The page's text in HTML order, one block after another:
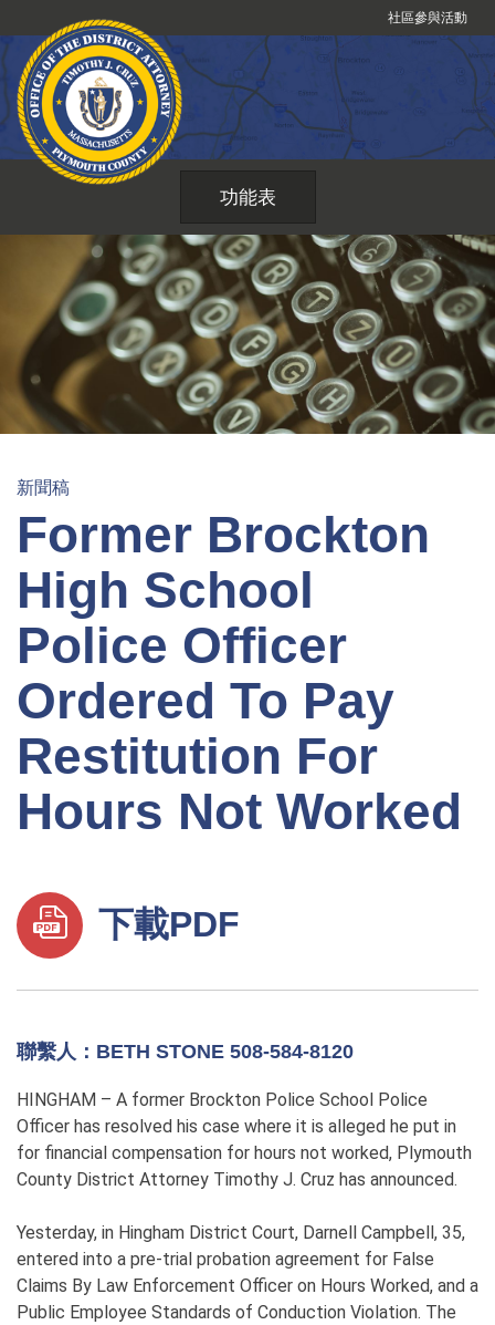
到
內
社區參與活動
功能表
新聞稿
Former Brockton
High School
Police Officer
Ordered To Pay
Restitution For
Hours Not Worked
下載PDF
聯繫人：BETH STONE 508-584-8120
HINGHAM – A former Brockton Police School Police
Officer has resolved his case where it is alleged he put in
for financial compensation for hours not worked, Plymouth
County District Attorney Timothy J. Cruz has announced.
Yesterday, in Hingham District Court, Darnell Campbell, 35,
entered into a pre-trial probation agreement for False
Claims By Law Enforcement Officer on Hours Worked, and a
Public Employee Standards of Conduction Violation. The